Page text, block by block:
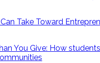
Take Toward